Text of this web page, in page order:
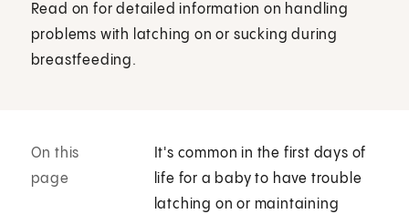
Read on for detailed information on handling
problems with latching on or sucking during
breastfeeding.
On this
page
It's common in the first days of
life for a baby to have trouble
latching on or maintaining